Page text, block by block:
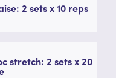
2 sets x 10 reps
stretch: 2 sets x 20